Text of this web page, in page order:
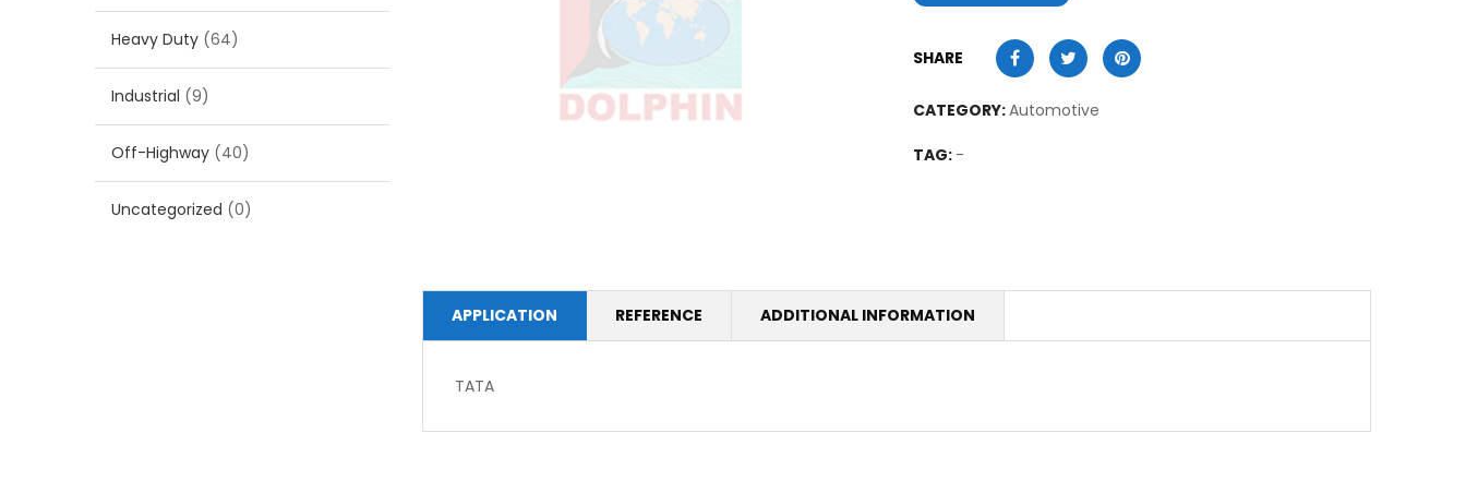
Heavy Duty (64)
Industrial (9)
Off-Highway (40)
Uncategorized (0)
SHARE
CATEGORY:Automotive
TAG: -
APPLICATION REFERENCE ADDITIONAL INFORMATION
TATA